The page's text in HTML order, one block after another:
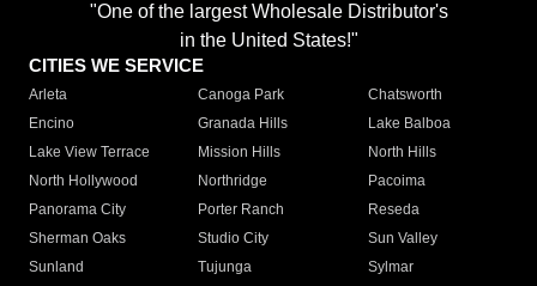
"One of the largest Wholesale Distributor's
in the United States!"
CITIES WE SERVICE
Arleta Canoga Park
Chatsworth
Encino
Granada Hills
Lake Balboa
Lake View Terrace
Mission Hills
North Hills
North Hollywood
Northridge
Pacoima
Panorama City
Porter Ranch
Reseda
Sherman Oaks
Studio City
Sun Valley
Sunland
Tujunga
Sylmar